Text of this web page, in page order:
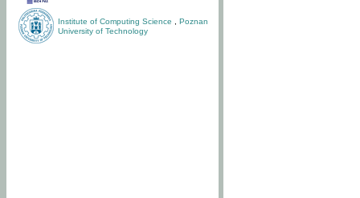
Institute of Computing Science
Poznan
University of Technology